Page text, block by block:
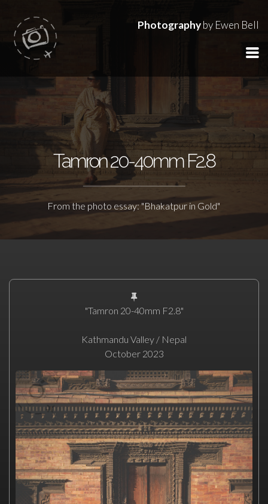
Photographyby Ewen Bell
Tamron 20-40mm F2.8
From the photo essay: "Bhakatpur in Gold"
"Tamron 20-40mm F2.8"
Kathmandu Valley / Nepal
October 2023